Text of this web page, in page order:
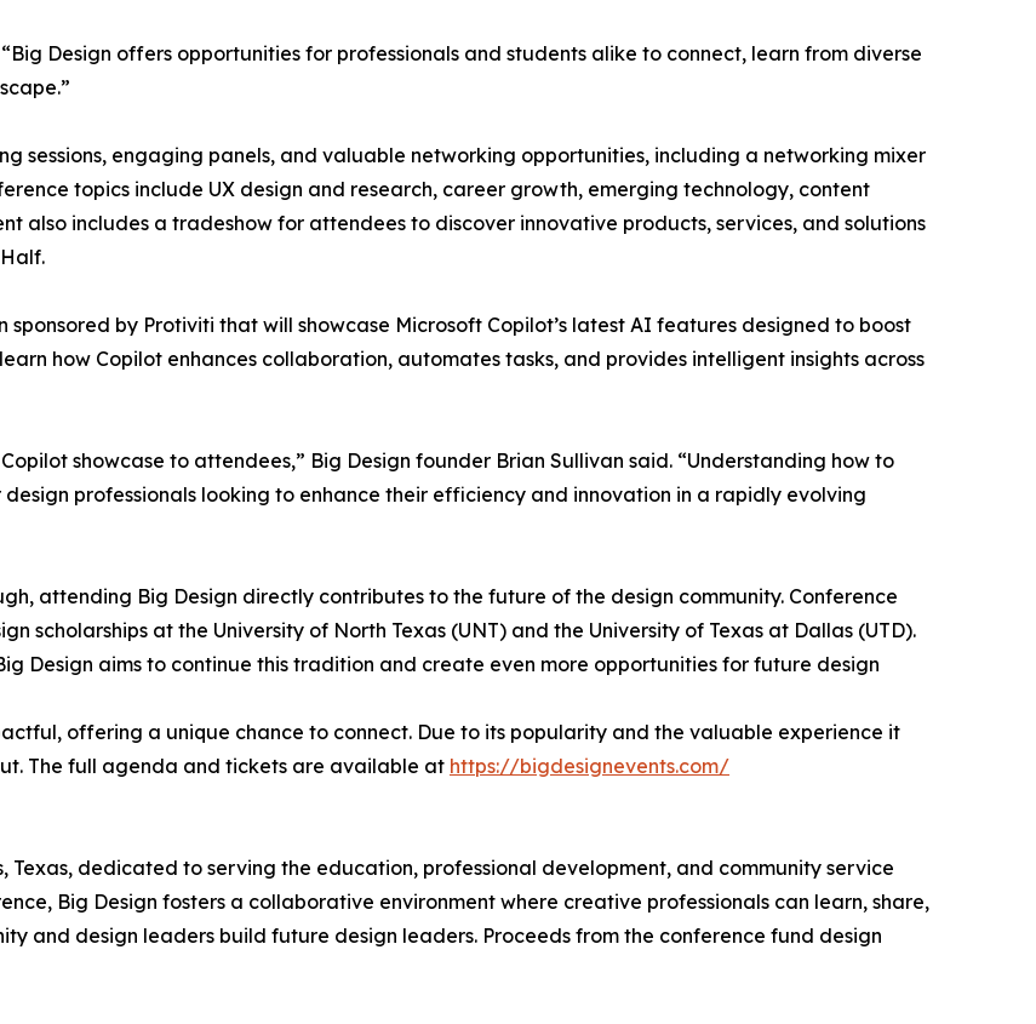
Design offers opportunities for professionals and students alike to connect, learn from diverse
sessions, engaging panels, and valuable networking opportunities, including a networking mixer
topics include UX design and research, career growth, emerging technology, content
also includes a tradeshow for attendees to discover innovative products, services, and solutions
sponsored by Protiviti that will showcase Microsoft Copilot’s latest AI features designed to boost
how Copilot enhances collaboration, automates tasks, and provides intelligent insights across
showcase to attendees,” Big Design founder Brian Sullivan said. “Understanding how to
professionals looking to enhance their efficiency and innovation in a rapidly evolving
attending Big Design directly contributes to the future of the design community. Conference
scholarships at the University of North Texas (UNT) and the University of Texas at Dallas (UTD).
Design aims to continue this tradition and create even more opportunities for future design
offering a unique chance to connect. Due to its popularity and the valuable experience it
The full agenda and tickets are available at https://bigdesignevents.com/
Texas, dedicated to serving the education, professional development, and community service
Big Design fosters a collaborative environment where creative professionals can learn, share,
and design leaders build future design leaders. Proceeds from the conference fund design